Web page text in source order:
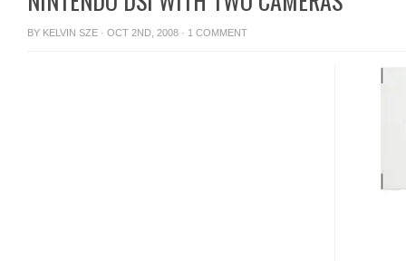
BY KELVIN SZE · OCT 2ND, 2008 · 1 COMMENT